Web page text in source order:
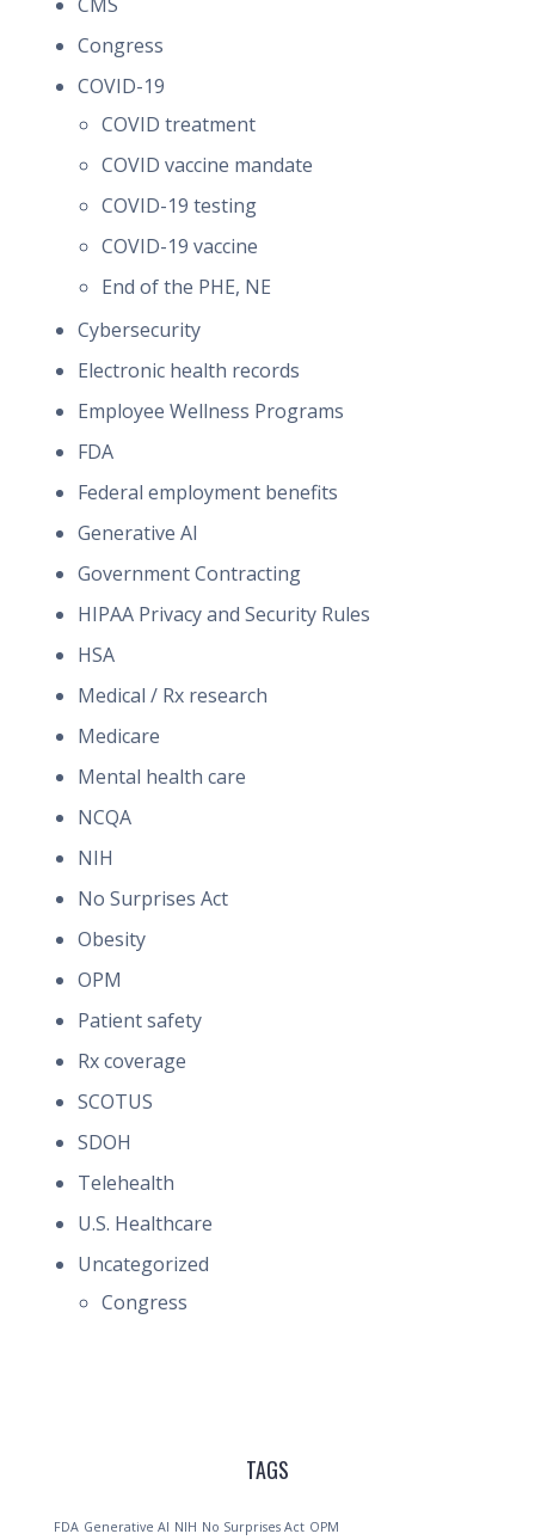
Congress
COVID-19
COVID treatment
COVID vaccine mandate
COVID-19 testing
COVID-19 vaccine
End of the PHE, NE
Cybersecurity
Electronic health records
Employee Wellness Programs
FDA
Federal employment benefits
Generative AI
Government Contracting
HIPAA Privacy and Security Rules
HSA
Medical / Rx research
Medicare
Mental health care
NCQA
NIH
No Surprises Act
Obesity
OPM
Patient safety
Rx coverage
SCOTUS
SDOH
Telehealth
U.S. Healthcare
Uncategorized
Congress
TAGS
FDA Generative AI NIH No Surprises Act OPM